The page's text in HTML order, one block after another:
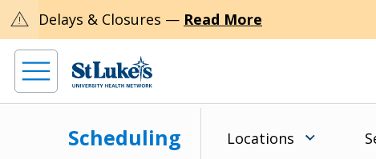
warning Delays & Closures — Read More
Scheduling Locations